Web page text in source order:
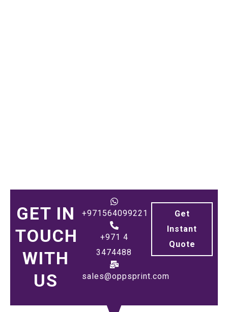
GET IN
TOUCH
WITH
US
+971564099221
+971 4
3474488
sales@oppsprint.com
Get
Instant
Quote